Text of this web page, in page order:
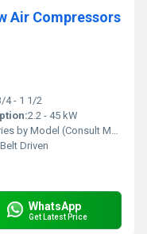
Air Compressors
4 - 1 1/2
2.2 - 45 kW
by Model (Consult Manufacturer)
Belt Driven
WhatsApp
Get Latest Price